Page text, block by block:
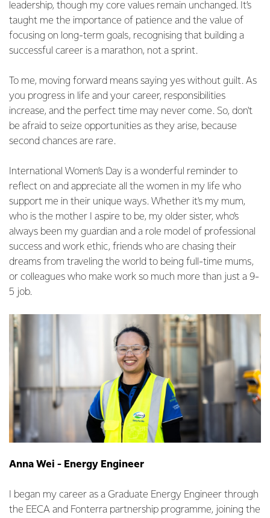
leadership, though my core values remain unchanged. It’s
taught me the importance of patience and the value of
focusing on long-term goals, recognising that building a
successful career is a marathon, not a sprint.
To me, moving forward means saying yes without guilt. As
you progress in life and your career, responsibilities
increase, and the perfect time may never come. So, don't
be afraid to seize opportunities as they arise, because
second chances are rare.
International Women’s Day is a wonderful reminder to
reflect on and appreciate all the women in my life who
support me in their unique ways. Whether it's my mum,
who is the mother I aspire to be, my older sister, who’s
always been my guardian and a role model of professional
success and work ethic, friends who are chasing their
dreams from traveling the world to being full-time mums,
or colleagues who make work so much more than just a 9-
5 job.
Anna Wei - Energy Engineer
I began my career as a Graduate Energy Engineer through
the EECA and Fonterra partnership programme, joining the